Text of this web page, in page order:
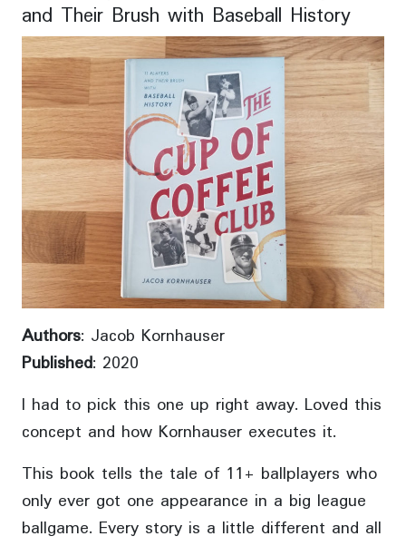
and Their Brush with Baseball History
Authors: Jacob Kornhauser
Published: 2020
I had to pick this one up right away. Loved this
concept and how Kornhauser executes it.
This book tells the tale of 11+ ballplayers who
only ever got one appearance in a big league
ballgame. Every story is a little different and all